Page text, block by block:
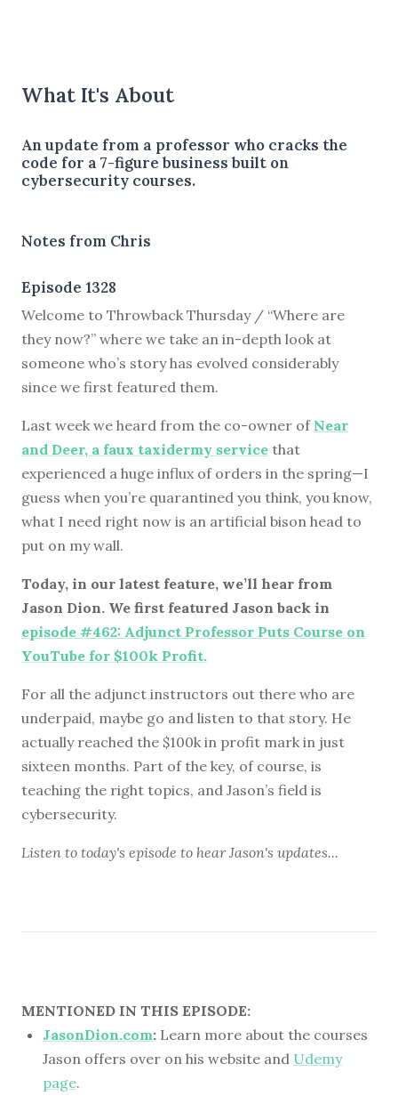
What It's About
An update from a professor who cracks the
code for a 7-figure business built on
cybersecurity courses.
Notes from Chris
Episode 1328
Welcome to Throwback Thursday / “Where are
they now?” where we take an in-depth look at
someone who’s story has evolved considerably
since we first featured them.
Last week we heard from the co-owner of Near
and Deer, a faux taxidermy service that
experienced a huge influx of orders in the spring—I
guess when you’re quarantined you think, you know,
what I need right now is an artificial bison head to
put on my wall.
Today, in our latest feature, we’ll hear from
Jason Dion. We first featured Jason back in
episode #462: Adjunct Professor Puts Course on
YouTube for $100k Profit.
For all the adjunct instructors out there who are
underpaid, maybe go and listen to that story. He
actually reached the $100k in profit mark in just
sixteen months. Part of the key, of course, is
teaching the right topics, and Jason’s field is
cybersecurity.
Listen to today's episode to hear Jason's updates...
MENTIONED IN THIS EPISODE:
JasonDion.com: Learn more about the courses
Jason offers over on his website and Udemy
page.